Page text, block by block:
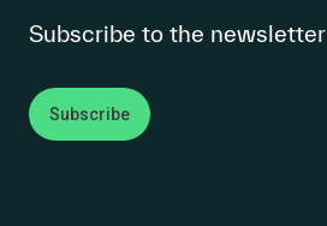
Subscribe to the newsletter
Subscribe